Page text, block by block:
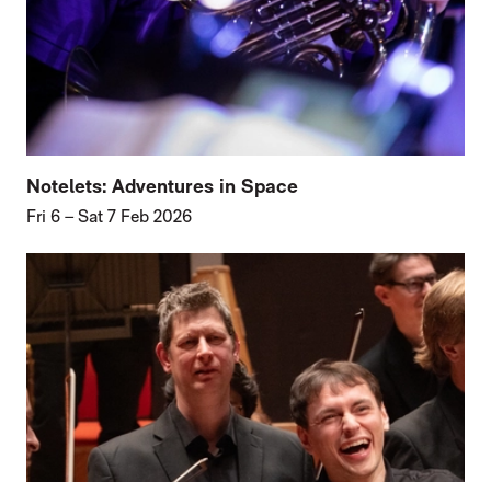
Notelets: Adventures in Space
Fri 6 –Sat 7 Feb 2026